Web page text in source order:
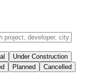
Under Construction
Planned Cancelled